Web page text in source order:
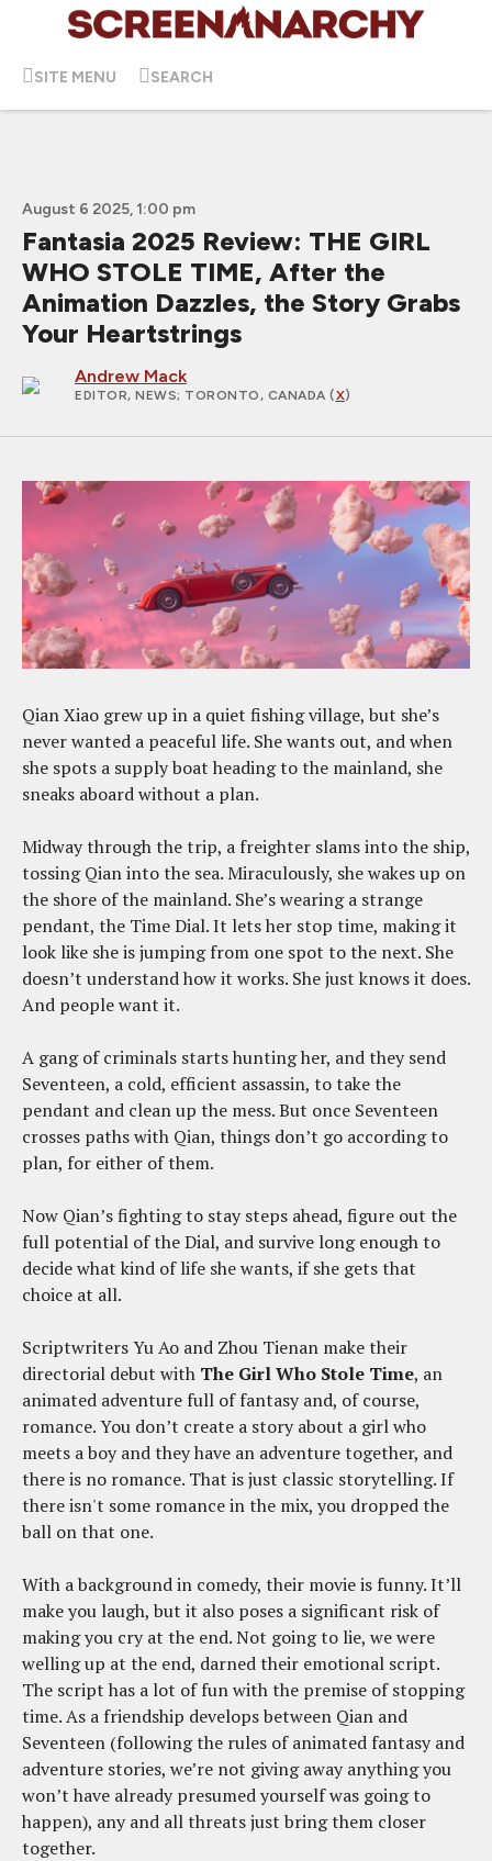
SITE MENU SEARCH
August 6 2025, 1:00 pm
Fantasia 2025 Review: THE GIRL
WHO STOLE TIME, After the
Animation Dazzles, the Story Grabs
Your Heartstrings
Andrew Mack
EDITOR, NEWS; TORONTO, CANADA (X)
Qian Xiao grew up in a quiet fishing village, but she’s
never wanted a peaceful life. She wants out, and when
she spots a supply boat heading to the mainland, she
sneaks aboard without a plan.
Midway through the trip, a freighter slams into the ship,
tossing Qian into the sea. Miraculously, she wakes up on
the shore of the mainland. She’s wearing a strange
pendant, the Time Dial. It lets her stop time, making it
look like she is jumping from one spot to the next. She
doesn’t understand how it works. She just knows it does.
And people want it.
A gang of criminals starts hunting her, and they send
Seventeen, a cold, efficient assassin, to take the
pendant and clean up the mess. But once Seventeen
crosses paths with Qian, things don’t go according to
plan, for either of them.
Now Qian’s fighting to stay steps ahead, figure out the
full potential of the Dial, and survive long enough to
decide what kind of life she wants, if she gets that
choice at all.
Scriptwriters Yu Ao and Zhou Tienan make their
directorial debut with The Girl Who Stole Time, an
animated adventure full of fantasy and, of course,
romance. You don’t create a story about a girl who
meets a boy and they have an adventure together, and
there is no romance. That is just classic storytelling. If
there isn't some romance in the mix, you dropped the
ball on that one.
With a background in comedy, their movie is funny. It’ll
make you laugh, but it also poses a significant risk of
making you cry at the end. Not going to lie, we were
welling up at the end, darned their emotional script.
The script has a lot of fun with the premise of stopping
time. As a friendship develops between Qian and
Seventeen (following the rules of animated fantasy and
adventure stories, we’re not giving away anything you
won’t have already presumed yourself was going to
happen), any and all threats just bring them closer
together.